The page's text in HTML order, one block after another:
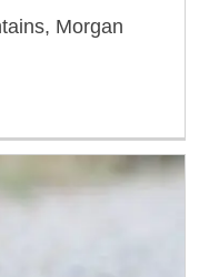
Morgan